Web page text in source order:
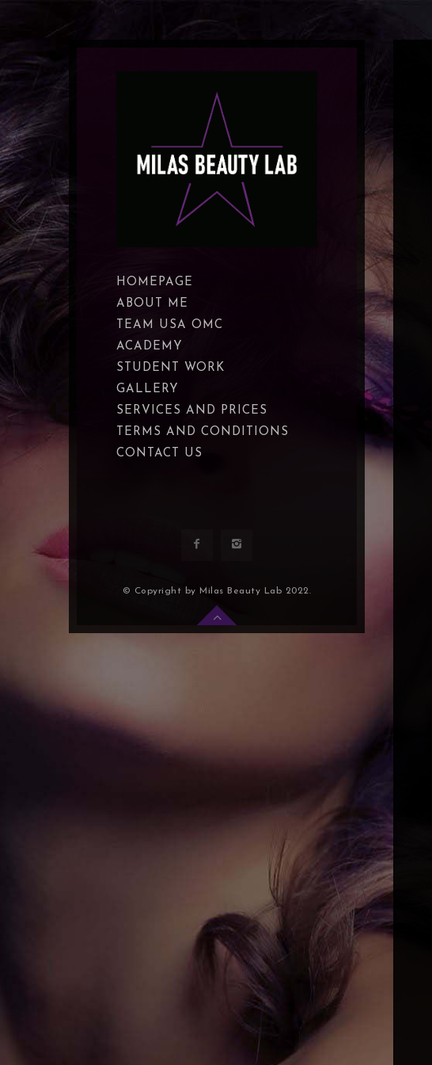
HOMEPAGE
ABOUT ME
TEAM USA OMC
ACADEMY
STUDENT WORK
GALLERY
SERVICES AND PRICES
TERMS AND CONDITIONS
CONTACT US
© Copyright by Milas Beauty Lab 2022.